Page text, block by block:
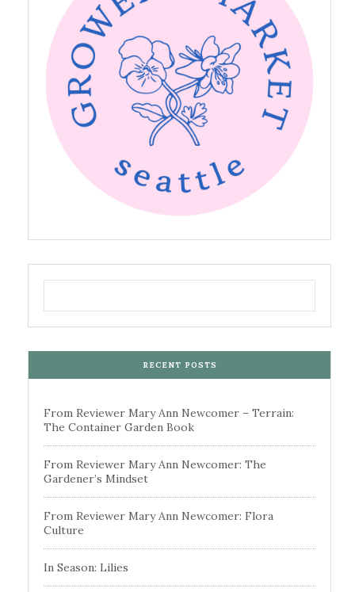
RECENT POSTS
From Reviewer Mary Ann Newcomer – Terrain:
The Container Garden Book
From Reviewer Mary Ann Newcomer: The
Gardener’s Mindset
From Reviewer Mary Ann Newcomer: Flora
Culture
In Season: Lilies